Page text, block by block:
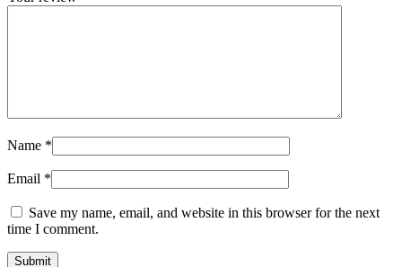
Name *
Email *
Save my name, email, and website in this browser for the next
time I comment.